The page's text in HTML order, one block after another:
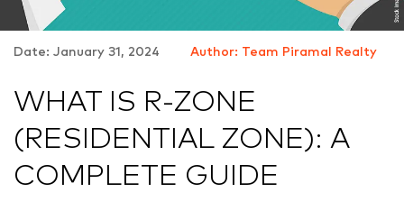
Date: January 31, 2024 Author: Team Piramal Realty
WHAT IS R-ZONE
(RESIDENTIAL ZONE): A
COMPLETE GUIDE